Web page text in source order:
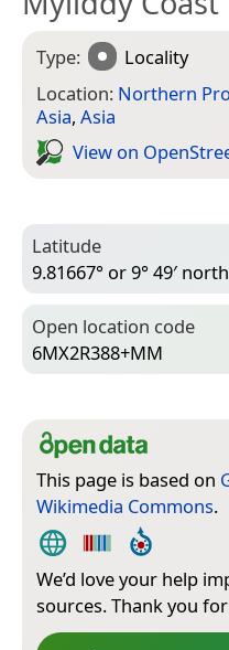
Type:
Locality
Location: Northern
Asia, Asia
View on
Latitude
9.81667° or 9° 49′ north
Open location code
6MX2R388+MM
This page is based on
Wikimedia Commons.
We’d love your help
sources. Thank you